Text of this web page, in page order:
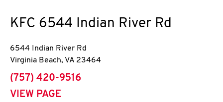
KFC 6544 Indian River Rd
6544 Indian River Rd
Virginia Beach, VA 23464
phone
(757) 420-9516
VIEW PAGE